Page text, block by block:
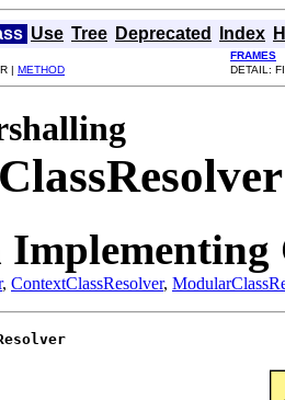
Use Tree Deprecated Index
FRAMES
| METHOD DETAIL:
, ContextClassResolver,